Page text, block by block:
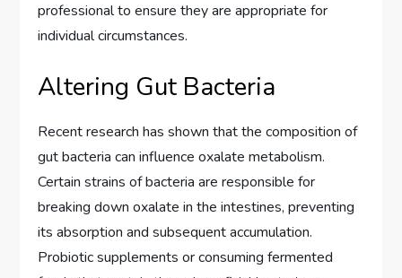
professional to ensure they are appropriate for
individual circumstances.
Altering Gut Bacteria
Recent research has shown that the composition of
gut bacteria can influence oxalate metabolism.
Certain strains of bacteria are responsible for
breaking down oxalate in the intestines, preventing
its absorption and subsequent accumulation.
Probiotic supplements or consuming fermented